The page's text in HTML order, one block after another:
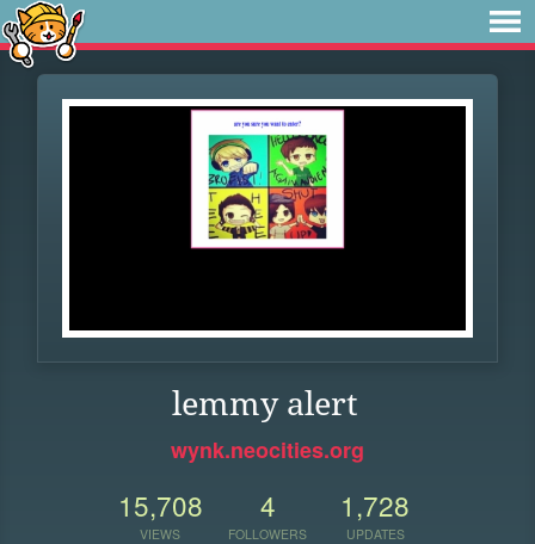
lemmy alert
wynk.neocities.org
15,708
VIEWS
4
FOLLOWERS
1,728
UPDATES